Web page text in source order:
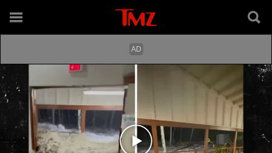
Play video content